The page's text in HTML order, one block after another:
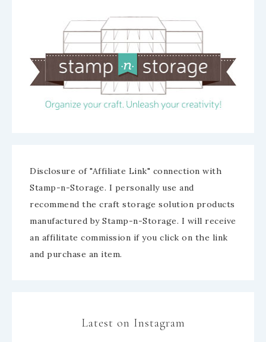
Disclosure of "Affiliate Link" connection with
Stamp-n-Storage. I personally use and
recommend the craft storage solution products
manufactured by Stamp-n-Storage. I will receive
an affilitate commission if you click on the link
and purchase an item.
Latest on Instagram